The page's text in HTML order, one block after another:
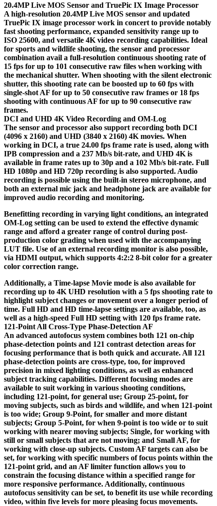
20.4MP Live MOS Sensor and TruePic IX Image Processor
A high-resolution 20.4MP Live MOS sensor and updated
TruePic IX image processor work in concert to provide notably
fast shooting performance, expanded sensitivity range up to
ISO 25600, and versatile 4K video recording capabilities. Ideal
for sports and wildlife shooting, the sensor and processor
combination avail a full-resolution continuous shooting rate of
15 fps for up to 101 consecutive raw files when working with
the mechanical shutter. When shooting with the silent electronic
shutter, this shooting rate can be boosted up to 60 fps with
single-shot AF for up to 50 consecutive raw frames or 18 fps
shooting with continuous AF for up to 90 consecutive raw
frames.
DCI and UHD 4K Video Recording and OM-Log
The sensor and processor also support recording both DCI
(4096 x 2160) and UHD (3840 x 2160) 4K movies. When
working in DCI, a true 24.00 fps frame rate is used, along with
IPB compression and a 237 Mb/s bit-rate, and UHD 4K is
available in frame rates up to 30p and a 102 Mb/s bit-rate. Full
HD 1080p and HD 720p recording is also supported. Audio
recording is possible using the built-in stereo microphone, and
both an external mic jack and headphone jack are available for
improved audio recording and monitoring.
Benefitting recording in varying light conditions, an integrated
OM-Log setting can be used to extend the effective dynamic
range and afford a greater range of control during post-
production color grading when used with the accompanying
LUT file. Use of an external recording monitor is also possible,
via HDMI output, which supports 4:2:2 8-bit color for a greater
color correction range.
Additionally, a Time-lapse Movie mode is also available for
recording up to 4K UHD resolution with a 5 fps shooting rate to
highlight subject changes or movement over a longer period of
time. Full HD and HD time-lapse settings are available, too, as
well as a high-speed Full HD setting with 120 fps frame rate.
121-Point All Cross-Type Phase-Detection AF
An advanced autofocus system combines both 121 on-chip
phase-detection points and 121 contrast detection areas for
focusing performance that is both quick and accurate. All 121
phase-detection points are cross-type, too, for improved
precision in mixed lighting conditions, as well as enhanced
subject tracking capabilities. Different focusing modes are
available to suit working in various shooting conditions,
including 121-point, for general use; Group 25-point, for
moving subjects, such as birds and wildlife, and when 121-point
is too wide; Group 9-Point, for smaller and more distant
subjects; Group 5-Point, for when 9-point is too wide or to suit
working with nearer moving subjects; Single, for working with
still or small subjects that are not moving; and Small AF, for
working with close-up subjects. Custom AF targets can also be
set, for working with specific numbers of focus points within the
121-point grid, and an AF limiter function allows you to
constrain the focusing distance within a specified range for
more responsive performance. Additionally, continuous
autofocus sensitivity can be set, to benefit its use while recording
video, within five levels for more pleasing focus movements.